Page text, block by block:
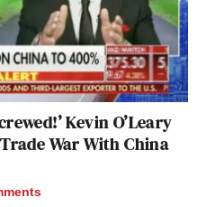
Kevin O’Leary
War With China